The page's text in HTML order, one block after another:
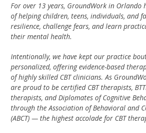
For over 13 years, GroundWork in Orlando
of helping children, teens, individuals, and
resilience, challenge fears, and learn
their mental health.
Intentionally, we have kept our practice
personalized, offering evidence-based
of highly skilled CBT clinicians. As
are proud to be certified CBT therapists,
therapists, and Diplomates of Cognitive
through the Association of Behavioral and
(ABCT) — the highest accolade for CBT